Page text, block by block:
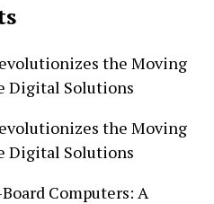
the Moving
Digital Solutions
the Moving
Digital Solutions
Computers: A